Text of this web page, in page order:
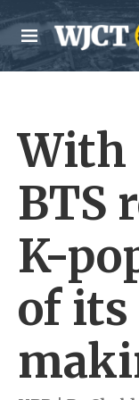
Skip to main content
M
e
n
With
BTS
K-
of